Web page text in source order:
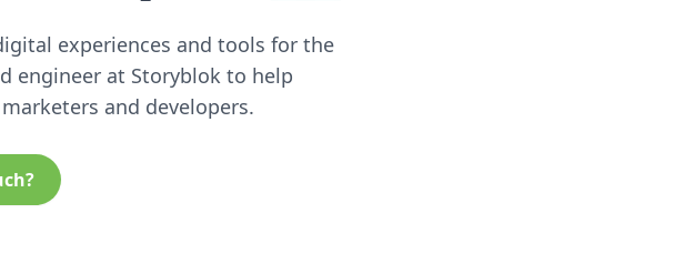
experiences and tools for the
engineer at Storyblok to help
and developers.